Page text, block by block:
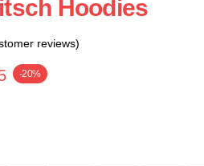
Hoodies
reviews)
-20%